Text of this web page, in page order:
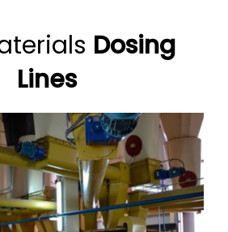
Dosing
Lines